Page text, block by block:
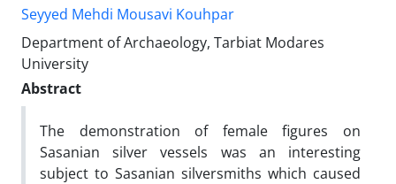
Seyyed Mehdi Mousavi Kouhpar
Department of Archaeology, Tarbiat Modares
University
Abstract
The demonstration of female figures on
Sasanian silver vessels was an interesting
subject to Sasanian silversmiths which caused